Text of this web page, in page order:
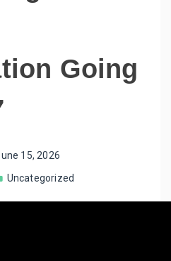
Going
15, 2026
Uncategorized